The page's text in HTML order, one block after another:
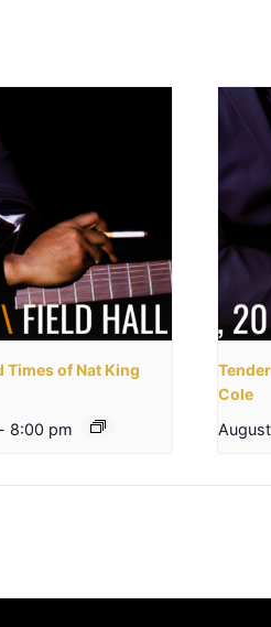
Times of Nat King
- 8:00 pm
Cole